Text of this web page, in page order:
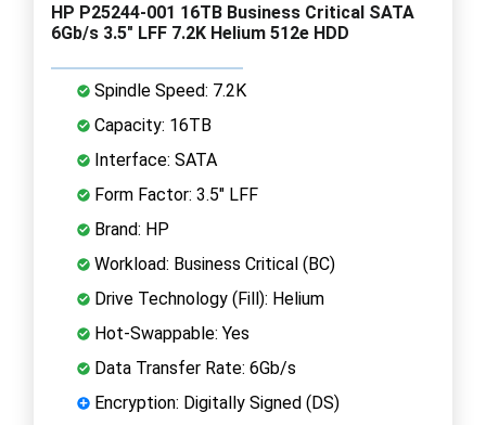
HP P25244-001 16TB Business Critical SATA
6Gb/s 3.5" LFF 7.2K Helium 512e HDD
Spindle Speed: 7.2K
Capacity: 16TB
Interface: SATA
Form Factor: 3.5" LFF
Brand: HP
Workload: Business Critical (BC)
Drive Technology (Fill): Helium
Hot-Swappable: Yes
Data Transfer Rate: 6Gb/s
Encryption: Digitally Signed (DS)